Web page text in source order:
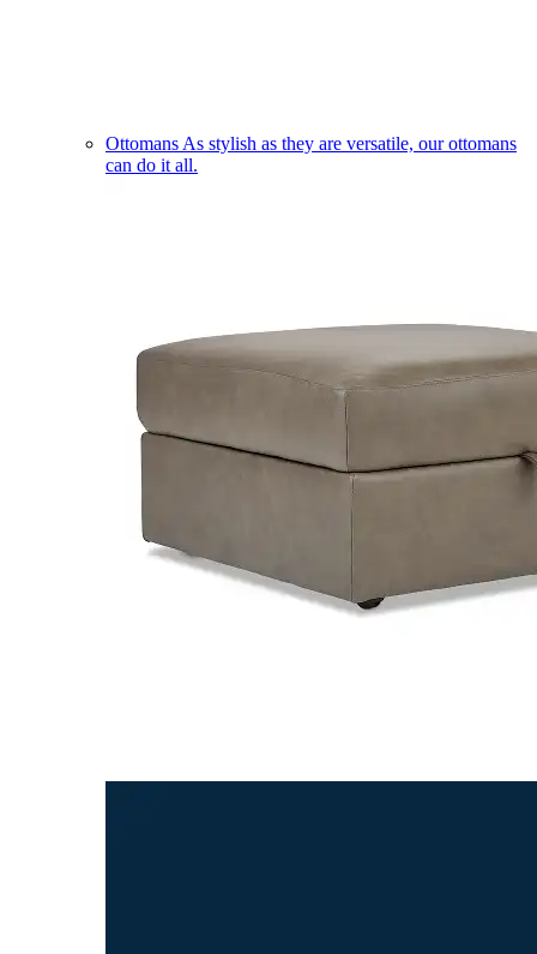
Ottomans As stylish as they are versatile, our ottomans
can do it all.